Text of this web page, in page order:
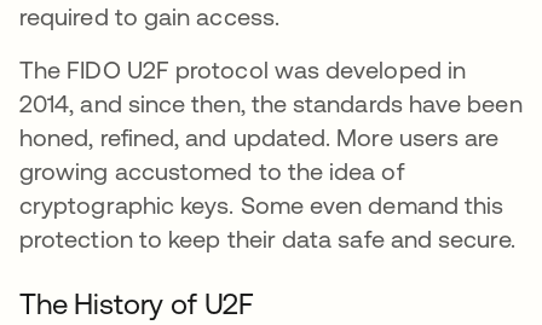
required to gain access.
The FIDO U2F protocol was developed in
2014, and since then, the standards have been
honed, refined, and updated. More users are
growing accustomed to the idea of
cryptographic keys. Some even demand this
protection to keep their data safe and secure.
The History of U2F